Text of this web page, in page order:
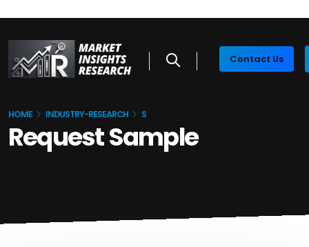
Contact Us
HOME INDUSTRY-RESEARCH S
Request Sample